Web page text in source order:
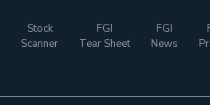
Stock
Scanner
FGI
Tear Sheet
FGI
News